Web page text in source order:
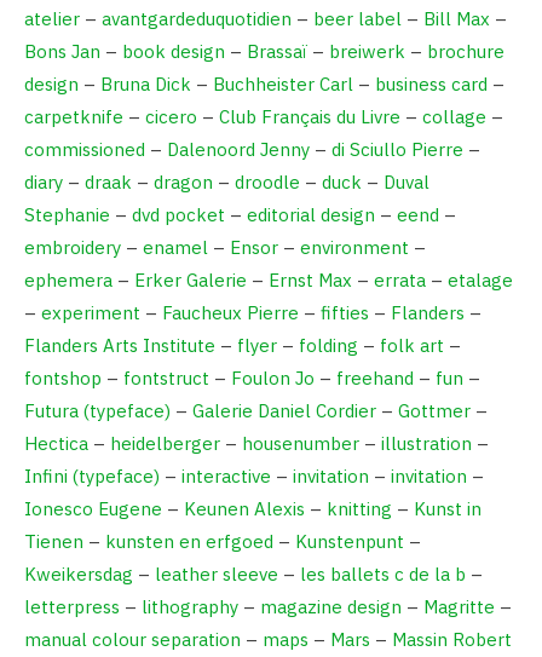
atelier – avantgardeduquotidien – beer label – Bill Max –
Bons Jan – book design – Brassaï – breiwerk – brochure
design – Bruna Dick – Buchheister Carl – business card –
carpetknife – cicero – Club Français du Livre – collage –
commissioned – Dalenoord Jenny – di Sciullo Pierre –
diary – draak – dragon – droodle – duck – Duval
Stephanie – dvd pocket – editorial design – eend –
embroidery – enamel – Ensor – environment –
ephemera – Erker Galerie – Ernst Max – errata – etalage
– experiment – Faucheux Pierre – fifties – Flanders –
Flanders Arts Institute – flyer – folding – folk art –
fontshop – fontstruct – Foulon Jo – freehand – fun –
Futura (typeface) – Galerie Daniel Cordier – Gottmer –
Hectica – heidelberger – housenumber – illustration –
Infini (typeface) – interactive – invitation – invitation –
Ionesco Eugene – Keunen Alexis – knitting – Kunst in
Tienen – kunsten en erfgoed – Kunstenpunt –
Kweikersdag – leather sleeve – les ballets c de la b –
letterpress – lithography – magazine design – Magritte –
manual colour separation – maps – Mars – Massin Robert